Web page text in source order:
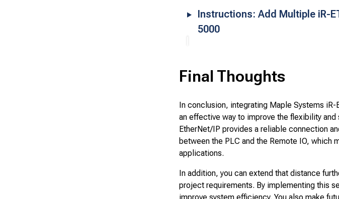
Instructions: Add Multiple iR-
5000
Final Thoughts
In conclusion, integrating Maple Systems
an effective way to improve the flexibility
EtherNet/IP provides a reliable connection
between the PLC and the Remote IO, which
applications.
In addition, you can extend that distance
project requirements. By implementing this